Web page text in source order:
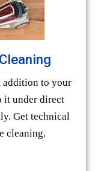
addition to your
it under direct
Get technical
cleaning.